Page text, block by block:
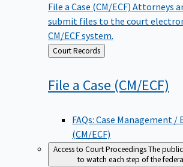
File a Case (CM/ECF) Attorneys
submit files to the court
CM/ECF system.
Back
to
Court Records
File a Case (CM/ECF)
FAQs: Case Management /
(CM/ECF)
Access to Court ProceedingsThe
to watch each step of the